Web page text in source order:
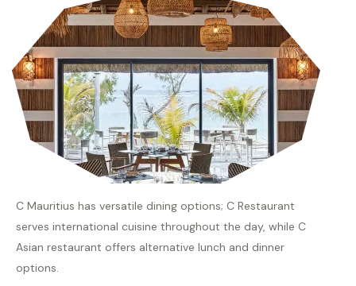
C Mauritius has versatile dining options; C Restaurant
serves international cuisine throughout the day, while C
Asian restaurant offers alternative lunch and dinner
options.